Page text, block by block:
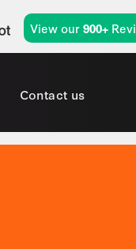
View our900+
Contact us